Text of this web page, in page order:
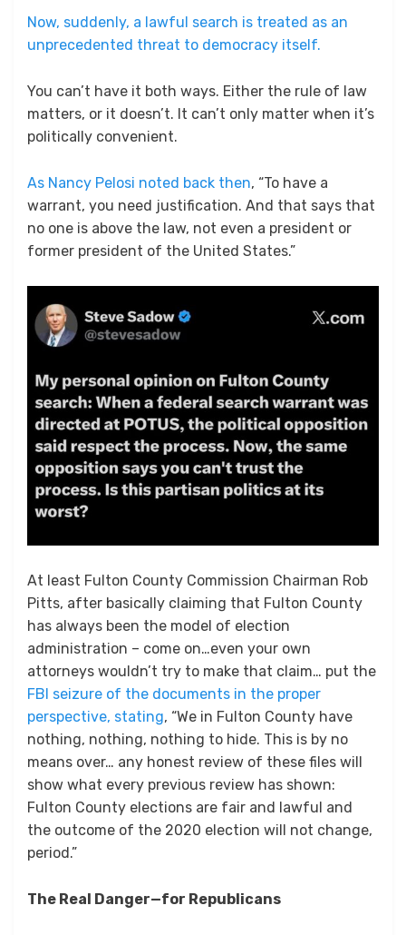
Now, suddenly, a lawful search is treated as an
unprecedented threat to democracy itself.
You can’t have it both ways. Either the rule of law
matters, or it doesn’t. It can’t only matter when it’s
politically convenient.
As Nancy Pelosi noted back then, “To have a
warrant, you need justification. And that says that
no one is above the law, not even a president or
former president of the United States.”
At least Fulton County Commission Chairman Rob
Pitts, after basically claiming that Fulton County
has always been the model of election
administration – come on…even your own
attorneys wouldn’t try to make that claim… put the
FBI seizure of the documents in the proper
perspective, stating, “We in Fulton County have
nothing, nothing, nothing to hide. This is by no
means over… any honest review of these files will
show what every previous review has shown:
Fulton County elections are fair and lawful and
the outcome of the 2020 election will not change,
period.”
The Real Danger—for Republicans